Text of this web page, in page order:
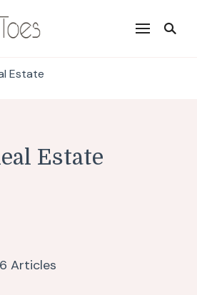
Happy Toes
Tell your story with impact
Estate
Estate
Articles